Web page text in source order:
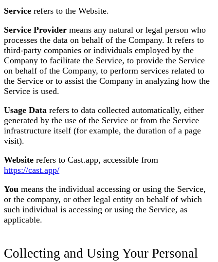
Service refers to the Website.
Service Provider means any natural or legal person who
processes the data on behalf of the Company. It refers to
third-party companies or individuals employed by the
Company to facilitate the Service, to provide the Service
on behalf of the Company, to perform services related to
the Service or to assist the Company in analyzing how the
Service is used.
Usage Data refers to data collected automatically, either
generated by the use of the Service or from the Service
infrastructure itself (for example, the duration of a page
visit).
Website refers to Cast.app, accessible from
https://cast.app/
You means the individual accessing or using the Service,
or the company, or other legal entity on behalf of which
such individual is accessing or using the Service, as
applicable.
Collecting and Using Your Personal